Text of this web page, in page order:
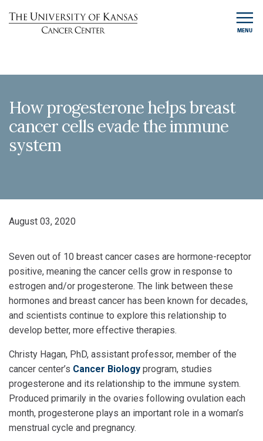
MENU
How progesterone helps breast
cancer cells evade the immune
system
August 03, 2020
Seven out of 10 breast cancer cases are hormone-receptor
positive, meaning the cancer cells grow in response to
estrogen and/or progesterone. The link between these
hormones and breast cancer has been known for decades,
and scientists continue to explore this relationship to
develop better, more effective therapies.
Christy Hagan, PhD, assistant professor, member of the
cancer center’s Cancer Biology program, studies
progesterone and its relationship to the immune system.
Produced primarily in the ovaries following ovulation each
month, progesterone plays an important role in a woman’s
menstrual cycle and pregnancy.